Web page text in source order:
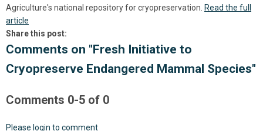
Agriculture's national repository for cryopreservation. Read the full
article
Share this post:
Comments on "Fresh Initiative to
Cryopreserve Endangered Mammal Species"
Comments 0-5 of 0
Please login to comment